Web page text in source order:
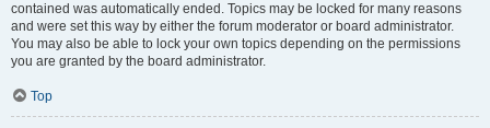
contained was automatically ended. Topics may be locked for many reasons
and were set this way by either the forum moderator or board administrator.
You may also be able to lock your own topics depending on the permissions
you are granted by the board administrator.
Top